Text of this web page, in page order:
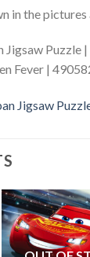
in the
Jigsaw
Fever |
Jigsaw